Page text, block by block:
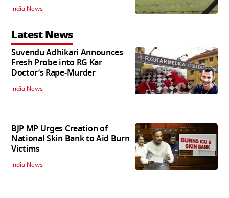
India News
Latest News
Suvendu Adhikari Announces
Fresh Probe into RG Kar
Doctor’s Rape-Murder
India News
BJP MP Urges Creation of
National Skin Bank to Aid Burn
Victims
India News